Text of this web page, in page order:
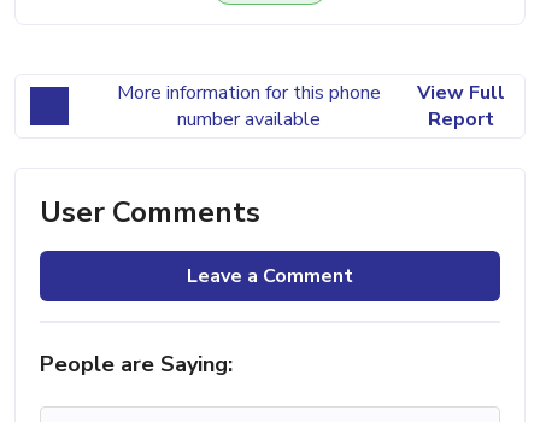
More information for this phone
number available
View Full
Report
User Comments
Leave a Comment
People are Saying: